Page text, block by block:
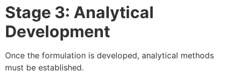
Stage 3: Analytical
Development
Once the formulation is developed, analytical methods
must be established.